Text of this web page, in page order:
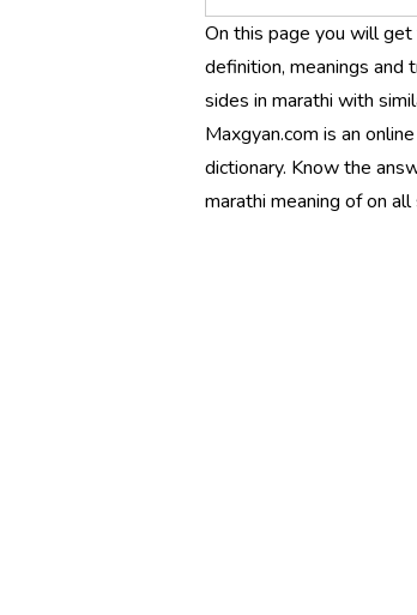
On this page you will get
definition, meanings and
sides in marathi with
Maxgyan.com is an
dictionary. Know the
marathi meaning of on all